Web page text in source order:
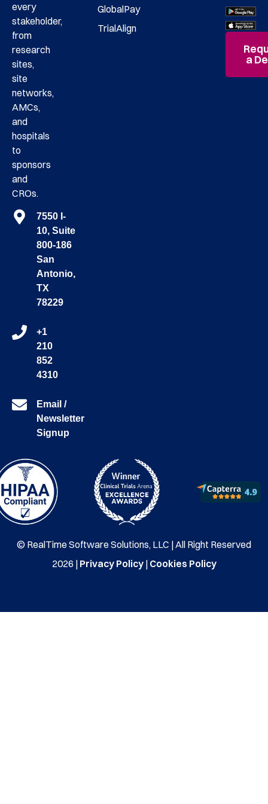
every
stakeholder,
from
research
sites,
site
networks,
AMCs,
and
hospitals
to
sponsors
and
CROs.
7550 I-
10, Suite
800-186
San
Antonio,
TX
78229
+1
210
852
4310
Email /
Newsletter
Signup
GlobalPay
TrialAlign
a
© RealTime Software Solutions, LLC | All Right Reserved
2026 | Privacy Policy| Cookies Policy